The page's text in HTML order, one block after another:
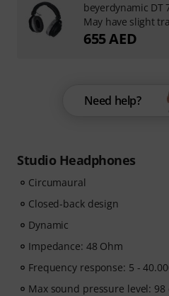
Studio Headphones
Circumaural
Closed-back design
Dynamic
Impedance: 48 Ohm
Frequency response: 5 -
Max sound pressure level: 98
Need help?
beyerdynamic DT
May have slight
655 AED